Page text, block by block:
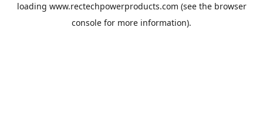
loading www.rectechpowerproducts.com (see the browser
console for more information).